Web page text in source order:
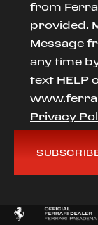
from
provided.
Message
any time
text HELP
Privacy